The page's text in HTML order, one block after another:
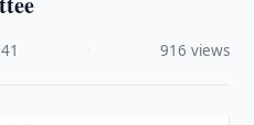
916 views